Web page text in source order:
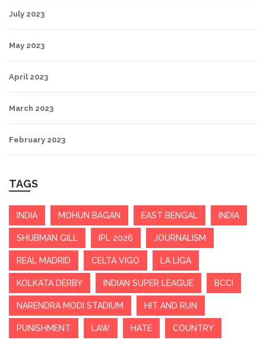
July 2023
May 2023
April 2023
March 2023
February 2023
TAGS
INDIA MOHUN BAGAN EAST BENGAL INDIA
SHUBMAN GILL IPL 2026 JOURNALISM
REAL MADRID CELTA VIGO LA LIGA
KOLKATA DERBY INDIAN SUPER LEAGUE BCCI
NARENDRA MODI STADIUM HIT AND RUN
PUNISHMENT LAW HATE COUNTRY